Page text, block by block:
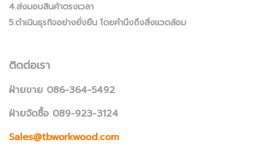
4.ส่งมอบสินค้าตรงเวลา
5.ดำเนินธุรกิจอย่างยั่งยืน โดยคำนึงถึงสิ่งแวดล้อม
ติดต่อเรา
ฝ่ายขาย 086-364-5492
ฝ่ายจัดซื้อ 089-923-3124
Sales@tbworkwood.com